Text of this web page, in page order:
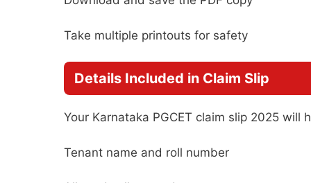
Take multiple printouts for safety
Details Included in Claim Slip
Your Karnataka PGCET claim slip 2025 will
Tenant name and roll number